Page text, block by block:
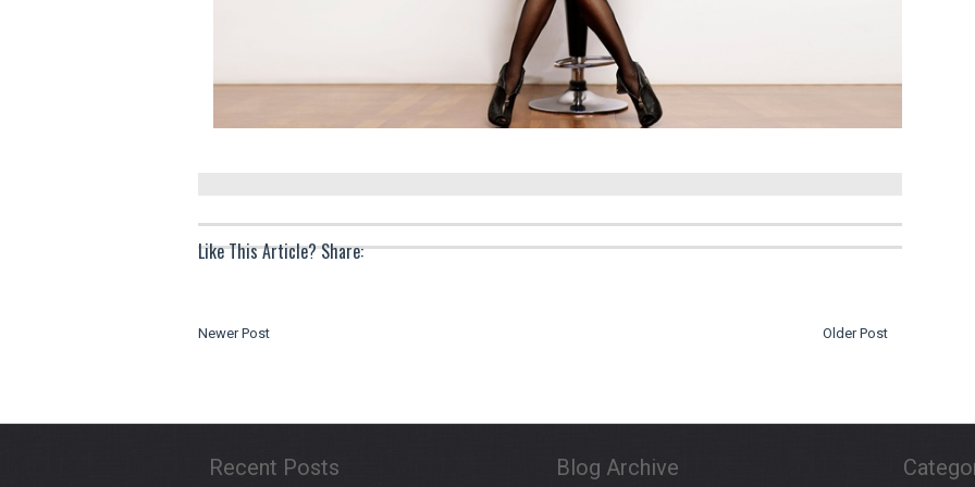
Like This Article? Share:
Newer Post Older Post
Recent Posts Blog Archive